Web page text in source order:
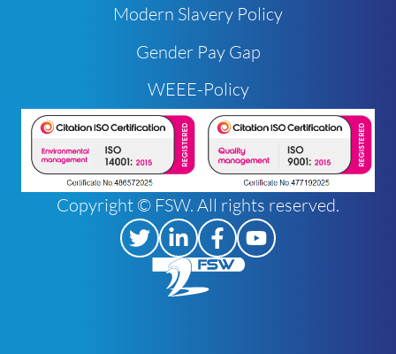
Modern Slavery Policy
Gender Pay Gap
WEEE-Policy
Copyright © FSW. All rights reserved.